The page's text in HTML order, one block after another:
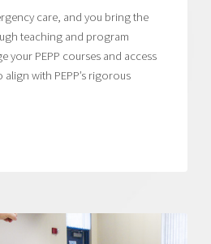
care, and you bring the
teaching and program
your PEPP courses and access
with PEPP’s rigorous